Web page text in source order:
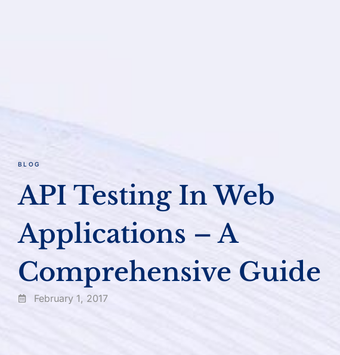
BLOG
API Testing In Web
Applications – A
Comprehensive Guide
February 1, 2017